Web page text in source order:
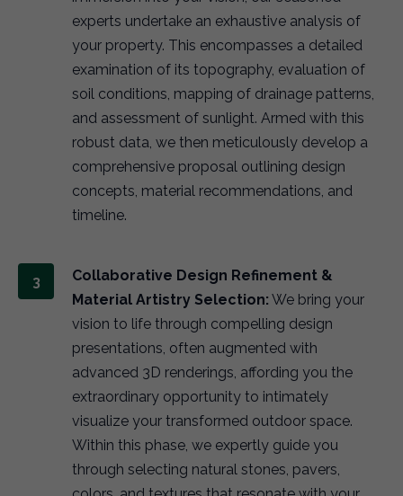
experts undertake an exhaustive analysis of
your property. This encompasses a detailed
examination of its topography, evaluation of
soil conditions, mapping of drainage patterns,
and assessment of sunlight. Armed with this
robust data, we then meticulously develop a
comprehensive proposal outlining design
concepts, material recommendations, and
timeline.
Collaborative Design Refinement &
Material Artistry Selection: We bring your
vision to life through compelling design
presentations, often augmented with
advanced 3D renderings, affording you the
extraordinary opportunity to intimately
visualize your transformed outdoor space.
Within this phase, we expertly guide you
through selecting natural stones, pavers,